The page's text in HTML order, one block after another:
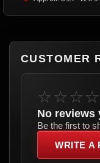
CUSTOMER
No reviews
Be the first to
WRITE A